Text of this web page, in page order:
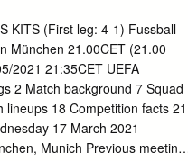
KITS (First leg: 4-1) Fussball
München 21.00CET (21.00
2021 21:35CET UEFA
2 Match background 7 Squad
18 Competition facts 21
17 March 2021 -
Munich Previous